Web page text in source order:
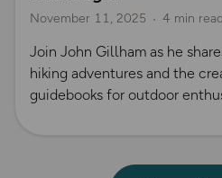
November 11, 2025 4 min read
Join John Gillham as he
hiking adventures and the
guidebooks for outdoor